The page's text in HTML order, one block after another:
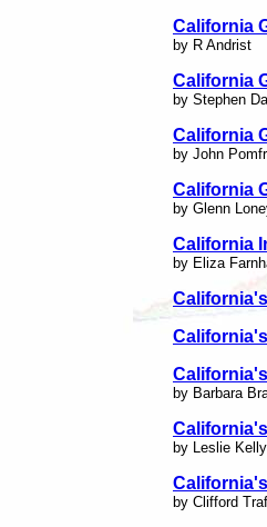
California
by R Andrist
California
by Stephen
California
by John
California
by Glenn
California
by Eliza
by Barbara
by Leslie Kelly
by Clifford